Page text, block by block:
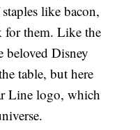
like bacon,
for them. Like the
beloved Disney
table, but here
Line logo, which